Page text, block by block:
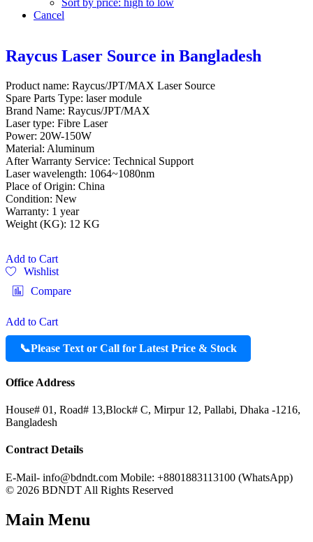
Cancel
Raycus Laser Source in Bangladesh
Product name: Raycus/JPT/MAX Laser Source
Spare Parts Type: laser module
Brand Name: Raycus/JPT/MAX
Laser type: Fibre Laser
Power: 20W-150W
Material: Aluminum
After Warranty Service: Technical Support
Laser wavelength: 1064~1080nm
Place of Origin: China
Condition: New
Warranty: 1 year
Weight (KG): 12 KG
Add to Cart
Wishlist
Compare
Add to Cart
📞Please Text or Call for Latest Price & Stock
Office Address
House# 01, Road# 13,Block# C, Mirpur 12, Pallabi, Dhaka -1216,
Bangladesh
Contract Details
E-Mail- info@bdndt.com Mobile: +8801883113100 (WhatsApp)
© 2026 BDNDT All Rights Reserved
Main Menu